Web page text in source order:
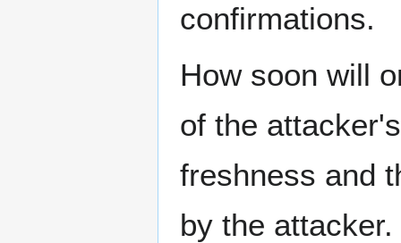
confirmations.
How soon will
of the
freshness and
by the